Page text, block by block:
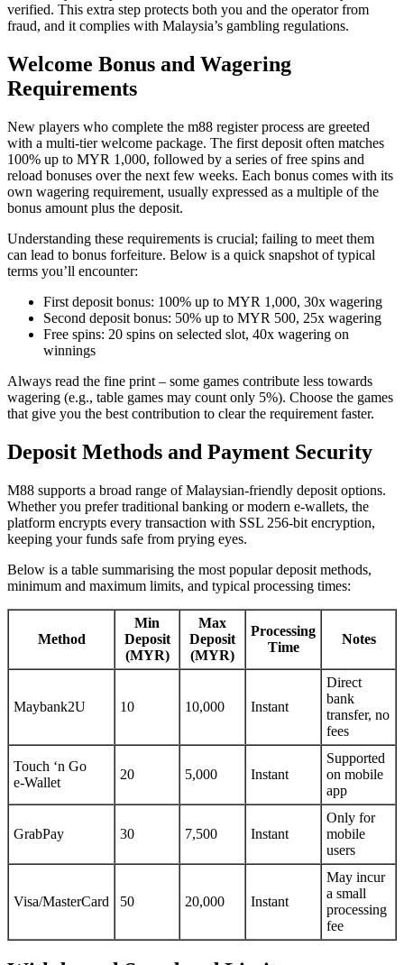
verified. This extra step protects both you and the operator from
fraud, and it complies with Malaysia’s gambling regulations.
Welcome Bonus and Wagering
Requirements
New players who complete the m88 register process are greeted
with a multi‑tier welcome package. The first deposit often matches
100% up to MYR 1,000, followed by a series of free spins and
reload bonuses over the next few weeks. Each bonus comes with its
own wagering requirement, usually expressed as a multiple of the
bonus amount plus the deposit.
Understanding these requirements is crucial; failing to meet them
can lead to bonus forfeiture. Below is a quick snapshot of typical
terms you’ll encounter:
First deposit bonus: 100% up to MYR 1,000, 30x wagering
Second deposit bonus: 50% up to MYR 500, 25x wagering
Free spins: 20 spins on selected slot, 40x wagering on
winnings
Always read the fine print – some games contribute less towards
wagering (e.g., table games may count only 5%). Choose the games
that give you the best contribution to clear the requirement faster.
Deposit Methods and Payment Security
M88 supports a broad range of Malaysian‑friendly deposit options.
Whether you prefer traditional banking or modern e‑wallets, the
platform encrypts every transaction with SSL 256‑bit encryption,
keeping your funds safe from prying eyes.
Below is a table summarising the most popular deposit methods,
minimum and maximum limits, and typical processing times:
Method
Min
Deposit
(MYR)
Max
Deposit
(MYR)
Processing
Time
Notes
Maybank2U 10 10,000 Instant
Direct
bank
transfer, no
fees
Touch ‘n Go
e‑Wallet
20 5,000 Instant
Supported
on mobile
app
GrabPay 30 7,500 Instant
Only for
mobile
users
Visa/MasterCard 50 20,000 Instant
May incur
a small
processing
fee